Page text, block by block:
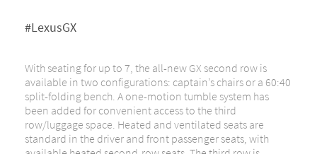
#LexusGX
With seating for up to 7, the all-new GX second row is
available in two configurations: captain’s chairs or a 60:40
split-folding bench. A one-motion tumble system has
been added for convenient access to the third
row/luggage space. Heated and ventilated seats are
standard in the driver and front passenger seats, with